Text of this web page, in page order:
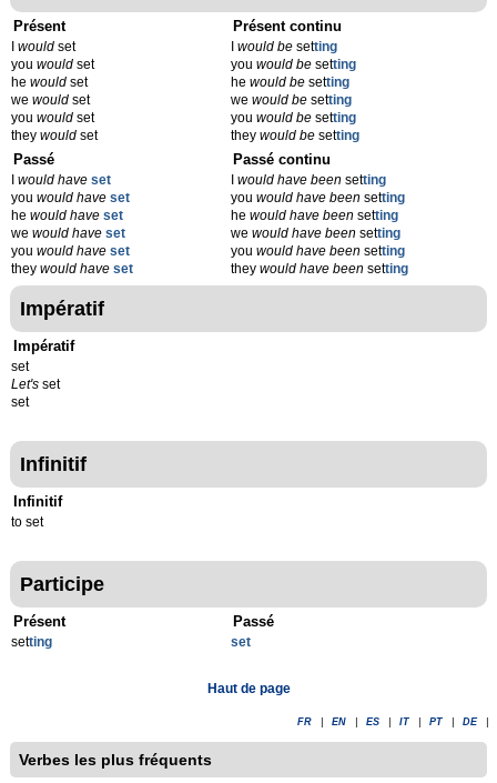
Présent
would set
you would set
he would set
we would set
you would set
they would set
Présent continu
would besetting
you would besetting
he would besetting
we would besetting
you would besetting
they would besetting
Passé
would have set
you would have set
he would have set
we would have set
you would have set
they would have set
Passé continu
would have beensetting
you would have beensetting
he would have beensetting
we would have beensetting
you would have beensetting
they would have beensetting
Impératif
Impératif
set
Let's set
set
Infinitif
Infinitif
to set
Participe
Présent
setting
Passé
set
Haut de page
FR EN ES IT PT DE
Verbes les plus fréquents